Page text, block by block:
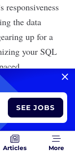
responsiveness
the data
up for a
your SQL
SEE JOBS
Articles More